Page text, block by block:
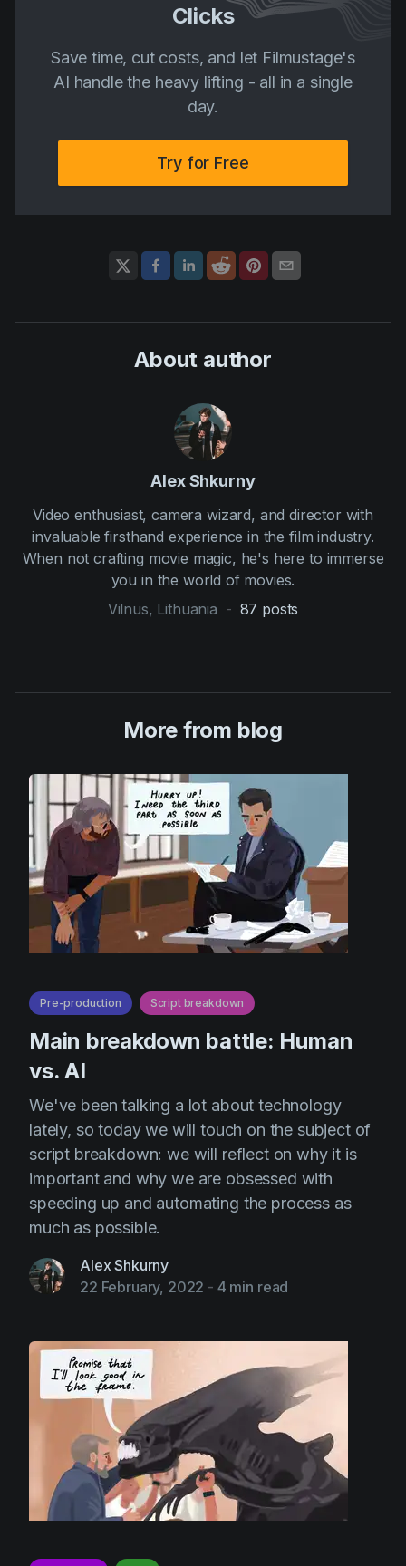
Clicks
Save time, cut costs, and let Filmustage's
AI handle the heavy lifting - all in a single
day.
Try for Free
About author
Alex Shkurny
Video enthusiast, camera wizard, and director with
invaluable firsthand experience in the film industry.
When not crafting movie magic, he's here to immerse
you in the world of movies.
Vilnus, Lithuania - 87 posts
More from blog
Pre-production Script breakdown
Main breakdown battle: Human
vs. AI
We've been talking a lot about technology
lately, so today we will touch on the subject of
script breakdown: we will reflect on why it is
important and why we are obsessed with
speeding up and automating the process as
much as possible.
Alex Shkurny
22 February, 2022 - 4 min read